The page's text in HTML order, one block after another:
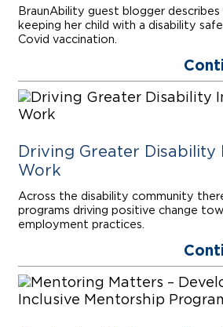
BraunAbility guest blogger
keeping her child with a disability
Covid vaccination.
Driving Greater Disability
Work
Across the disability community
programs driving positive change
employment practices.